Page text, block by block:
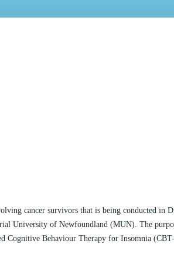
cancer survivors that is being conducted in
University of Newfoundland (MUN). The
Cognitive Behaviour Therapy for Insomnia